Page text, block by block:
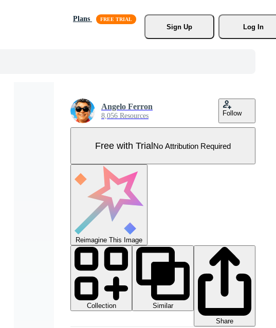
Plans
Sign Up
Log In
Angelo Ferron
8,056 Resources Follow
Free with TrialNo Attribution Required
Reimagine This Image
Collection
Similar
Share